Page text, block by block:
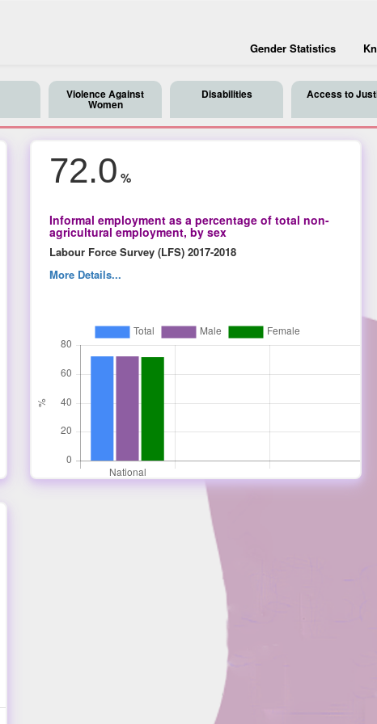
Gender Statistics
Violence Against
Women
Disabilities Access to
72.0 %
Informal employment as a percentage of total non-
agricultural employment, by sex
Labour Force Survey (LFS) 2017-2018
More Details...